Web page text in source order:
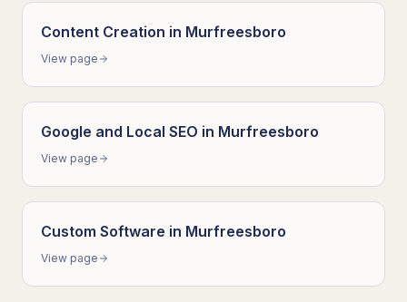
Content Creation in Murfreesboro
View page
Google and Local SEO in Murfreesboro
View page
Custom Software in Murfreesboro
View page